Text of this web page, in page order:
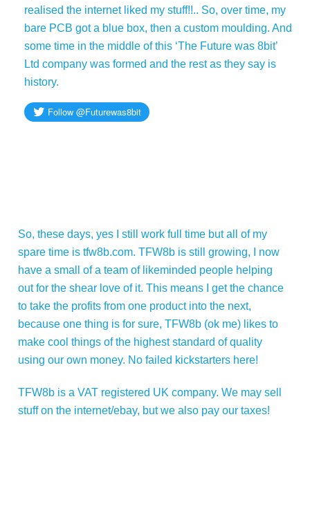
realised the internet liked my stuff!!.. So, over time, my
bare PCB got a blue box, then a custom moulding. And
some time in the middle of this ‘The Future was 8bit’
Ltd company was formed and the rest as they say is
history.
So, these days, yes I still work full time but all of my
spare time is tfw8b.com. TFW8b is still growing, I now
have a small of a team of likeminded people helping
out for the shear love of it. This means I get the chance
to take the profits from one product into the next,
because one thing is for sure, TFW8b (ok me) likes to
make cool things of the highest standard of quality
using our own money. No failed kickstarters here!
TFW8b is a VAT registered UK company. We may sell
stuff on the internet/ebay, but we also pay our taxes!